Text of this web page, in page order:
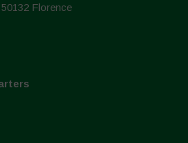
Florence